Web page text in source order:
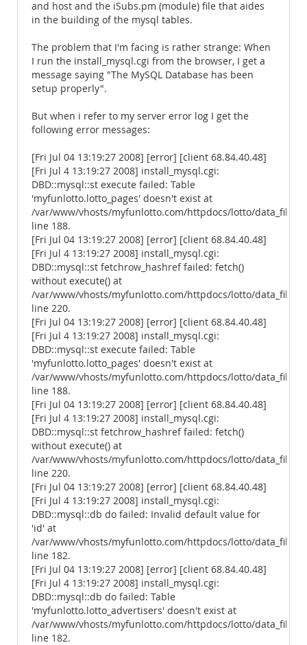
and host and the iSubs.pm (module) file that aides
in the building of the mysql tables.
The problem that I'm facing is rather strange: When
I run the install_mysql.cgi from the browser, I get a
message saying "The MySQL Database has been
setup properly".
But when i refer to my server error log I get the
following error messages:
[Fri Jul 04 13:19:27 2008] [error] [client 68.84.40.48]
[Fri Jul 4 13:19:27 2008] install_mysql.cgi:
DBD::mysql::st execute failed: Table
'myfunlotto.lotto_pages' doesn't exist at
/var/www/vhosts/myfunlotto.com/httpdocs/lotto/data_files/
line 188.
[Fri Jul 04 13:19:27 2008] [error] [client 68.84.40.48]
[Fri Jul 4 13:19:27 2008] install_mysql.cgi:
DBD::mysql::st fetchrow_hashref failed: fetch()
without execute() at
/var/www/vhosts/myfunlotto.com/httpdocs/lotto/data_files/
line 220.
[Fri Jul 04 13:19:27 2008] [error] [client 68.84.40.48]
[Fri Jul 4 13:19:27 2008] install_mysql.cgi:
DBD::mysql::st execute failed: Table
'myfunlotto.lotto_pages' doesn't exist at
/var/www/vhosts/myfunlotto.com/httpdocs/lotto/data_files/
line 188.
[Fri Jul 04 13:19:27 2008] [error] [client 68.84.40.48]
[Fri Jul 4 13:19:27 2008] install_mysql.cgi:
DBD::mysql::st fetchrow_hashref failed: fetch()
without execute() at
/var/www/vhosts/myfunlotto.com/httpdocs/lotto/data_files/
line 220.
[Fri Jul 04 13:19:27 2008] [error] [client 68.84.40.48]
[Fri Jul 4 13:19:27 2008] install_mysql.cgi:
DBD::mysql::db do failed: Invalid default value for
'id' at
/var/www/vhosts/myfunlotto.com/httpdocs/lotto/data_files/
line 182.
[Fri Jul 04 13:19:27 2008] [error] [client 68.84.40.48]
[Fri Jul 4 13:19:27 2008] install_mysql.cgi:
DBD::mysql::db do failed: Table
'myfunlotto.lotto_advertisers' doesn't exist at
/var/www/vhosts/myfunlotto.com/httpdocs/lotto/data_files/
line 182.